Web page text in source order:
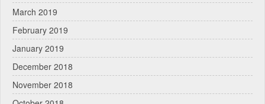
March 2019
February 2019
January 2019
December 2018
November 2018